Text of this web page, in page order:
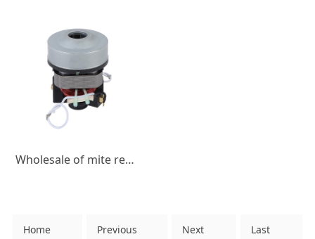
Wholesale of mite remover motor, household micro DC motor 550W3A, low-noise micro motor
Home
Previous
Next
Last